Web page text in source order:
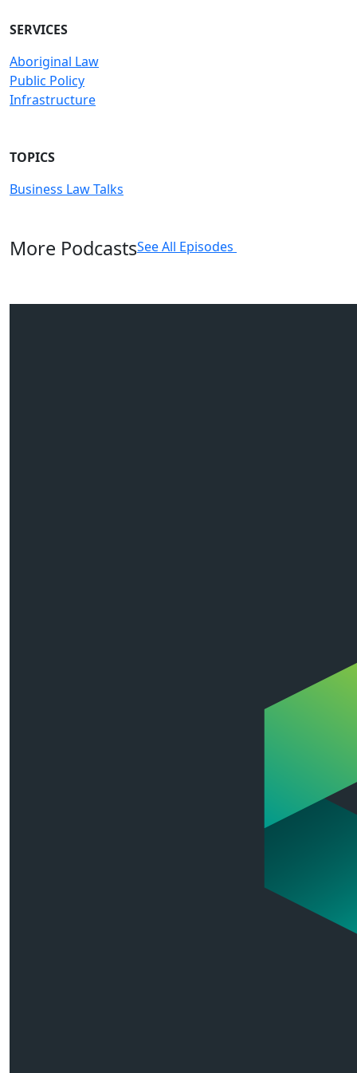
SERVICES
Aboriginal Law
Public Policy
Infrastructure
TOPICS
Business Law Talks
More PodcastsSee All Episodes